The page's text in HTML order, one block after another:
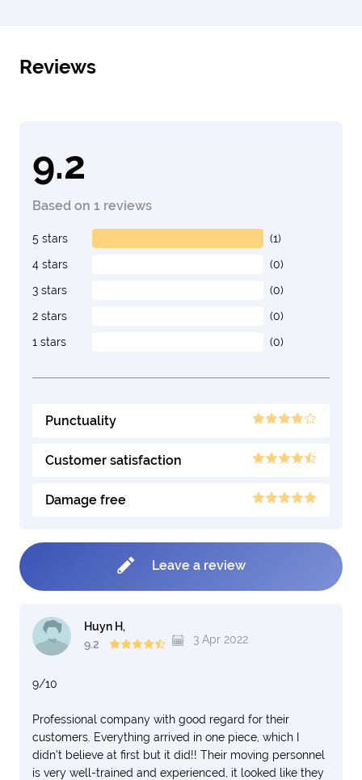
Reviews
9.2
Based on 1 reviews
5 stars
(1)
4 stars
(0)
3 stars
(0)
2 stars
(0)
1 stars
(0)
Punctuality
Customer satisfaction
Damage free
Leave a review
Huyn H,
9.2
3 Apr 2022
9/10
Professional company with good regard for their
customers. Everything arrived in one piece, which I
didn't believe at first but it did!! Their moving personnel
is very well-trained and experienced, it looked like they